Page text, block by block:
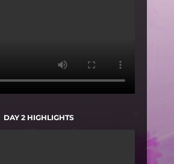
DAY 2 HIGHLIGHTS